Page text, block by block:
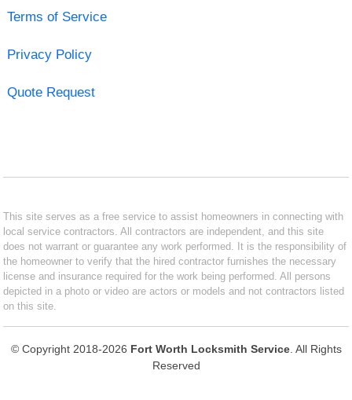
Terms of Service
Privacy Policy
Quote Request
This site serves as a free service to assist homeowners in connecting with
local service contractors. All contractors are independent, and this site
does not warrant or guarantee any work performed. It is the responsibility of
the homeowner to verify that the hired contractor furnishes the necessary
license and insurance required for the work being performed. All persons
depicted in a photo or video are actors or models and not contractors listed
on this site.
© Copyright 2018-2026 Fort Worth Locksmith Service. All Rights
Reserved